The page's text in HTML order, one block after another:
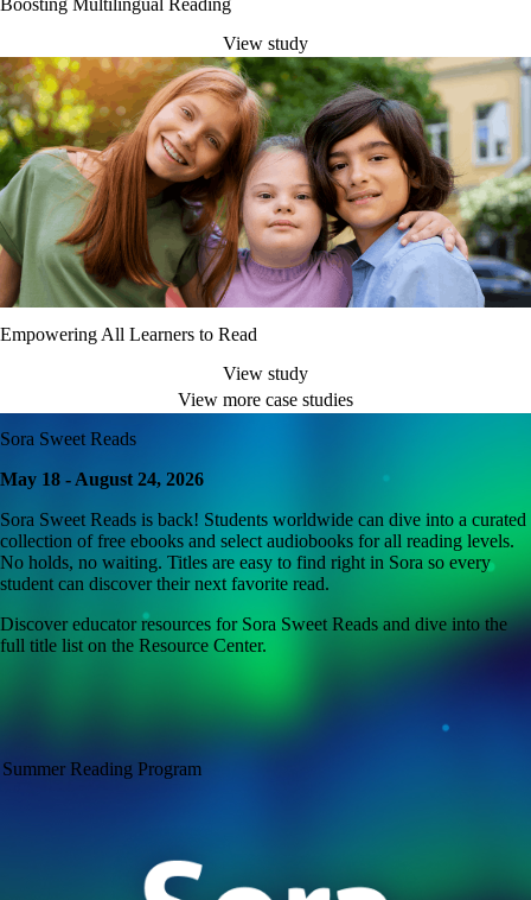
Boosting Multilingual Reading
View study
Empowering All Learners to Read
View study
View more case studies
Sora Sweet Reads
May 18 - August 24, 2026
Sora Sweet Reads is back! Students worldwide can dive into a curated
collection of free ebooks and select audiobooks for all reading levels.
No holds, no waiting. Titles are easy to find right in Sora so every
student can discover their next favorite read.
Discover educator resources for Sora Sweet Reads and dive into the
full title list on the Resource Center.
Summer Reading Program